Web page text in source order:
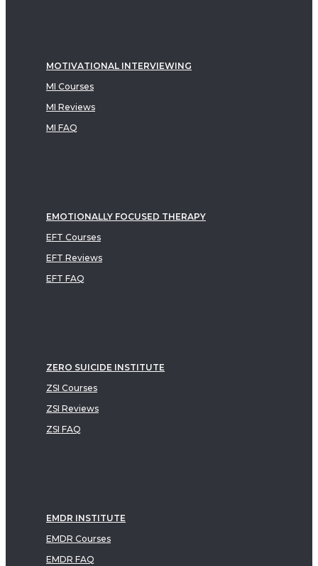
MOTIVATIONAL INTERVIEWING
MI Courses
MI Reviews
MI FAQ
EMOTIONALLY FOCUSED THERAPY
EFT Courses
EFT Reviews
EFT FAQ
ZERO SUICIDE INSTITUTE
ZSI Courses
ZSI Reviews
ZSI FAQ
EMDR INSTITUTE
EMDR Courses
EMDR FAQ